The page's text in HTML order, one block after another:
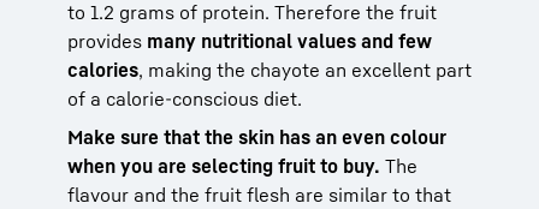
to 1.2 grams of protein. Therefore the fruit
provides many nutritional values and few
calories, making the chayote an excellent part
of a calorie-conscious diet.
Make sure that the skin has an even colour
when you are selecting fruit to buy. The
flavour and the fruit flesh are similar to that